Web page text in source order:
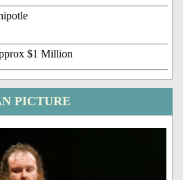
$1 Million
PICTURE